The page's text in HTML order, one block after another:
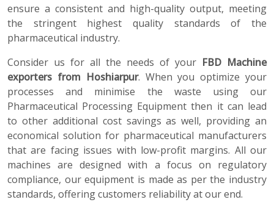
ensure a consistent and high-quality output, meeting
the stringent highest quality standards of the
pharmaceutical industry.
Consider us for all the needs of your FBD Machine
exporters from Hoshiarpur. When you optimize your
processes and minimise the waste using our
Pharmaceutical Processing Equipment then it can lead
to other additional cost savings as well, providing an
economical solution for pharmaceutical manufacturers
that are facing issues with low-profit margins. All our
machines are designed with a focus on regulatory
compliance, our equipment is made as per the industry
standards, offering customers reliability at our end.